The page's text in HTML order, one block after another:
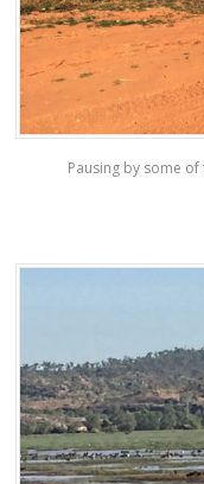
Pausing by some